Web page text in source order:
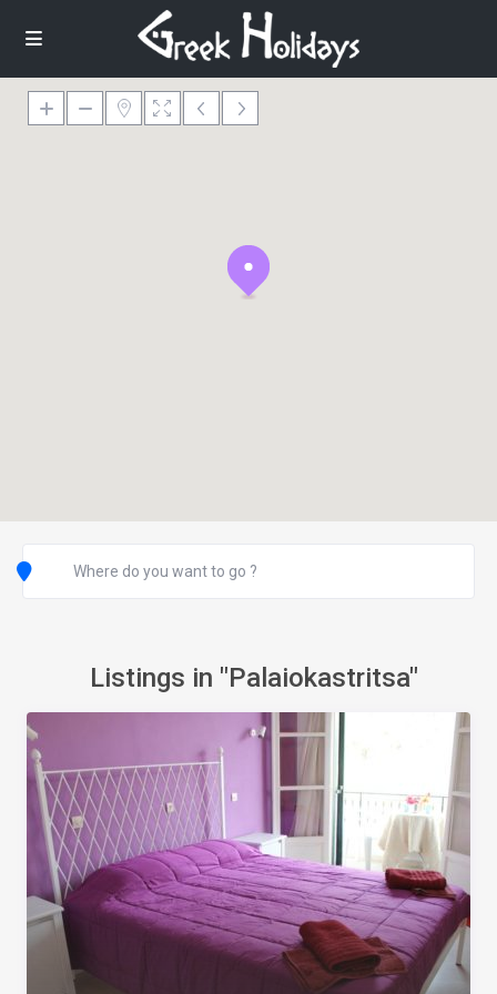
Listings in "Palaiokastritsa"